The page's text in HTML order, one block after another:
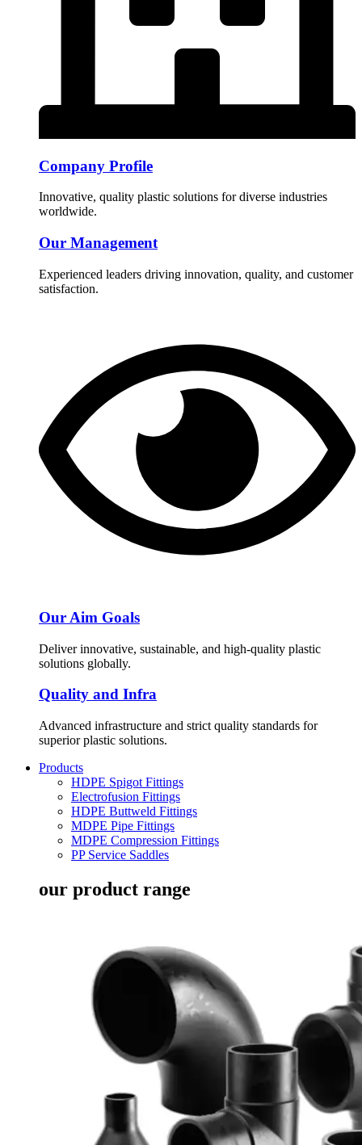
Company Profile
Innovative, quality plastic solutions for diverse industries
worldwide.
Our Management
Experienced leaders driving innovation, quality, and customer
satisfaction.
Our Aim Goals
Deliver innovative, sustainable, and high-quality plastic
solutions globally.
Quality and Infra
Advanced infrastructure and strict quality standards for
superior plastic solutions.
Products
HDPE Spigot Fittings
Electrofusion Fittings
HDPE Buttweld Fittings
MDPE Pipe Fittings
MDPE Compression Fittings
PP Service Saddles
our product range